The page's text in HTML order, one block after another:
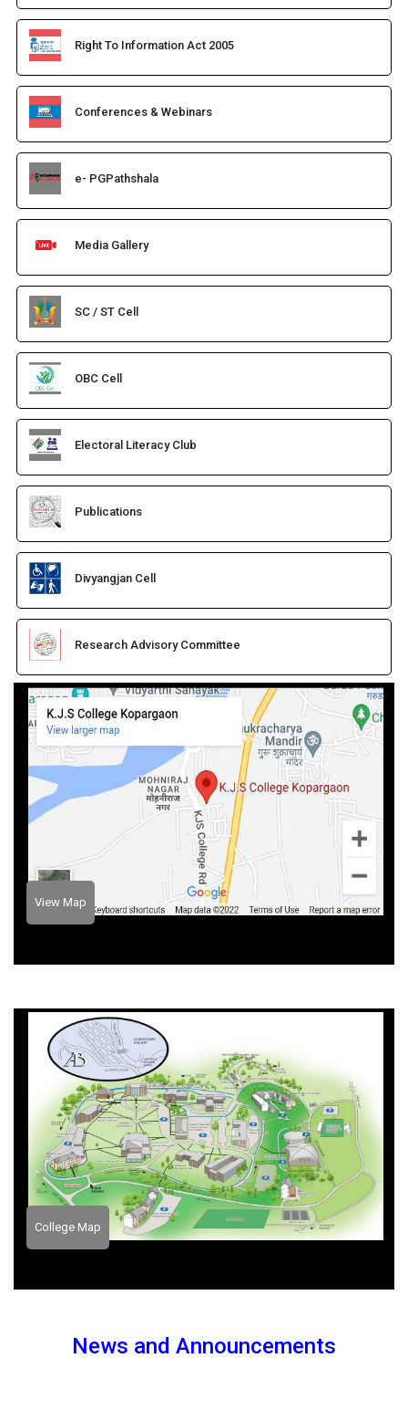
Right To Information Act 2005
Conferences & Webinars
e- PGPathshala
Media Gallery
SC / ST Cell
OBC Cell
Electoral Literacy Club
Publications
Divyangjan Cell
Research Advisory Committee
View Map
College Map
News and Announcements